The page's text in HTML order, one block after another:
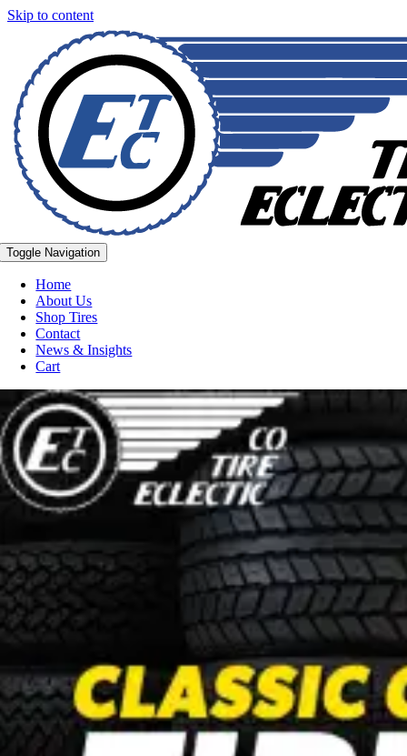
Skip to content
Toggle Navigation
Home
About Us
Shop Tires
Contact
News & Insights
Cart